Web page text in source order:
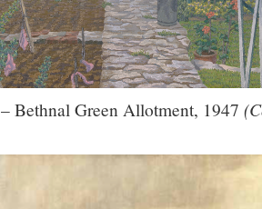
– Bethnal Green Allotment, 1947